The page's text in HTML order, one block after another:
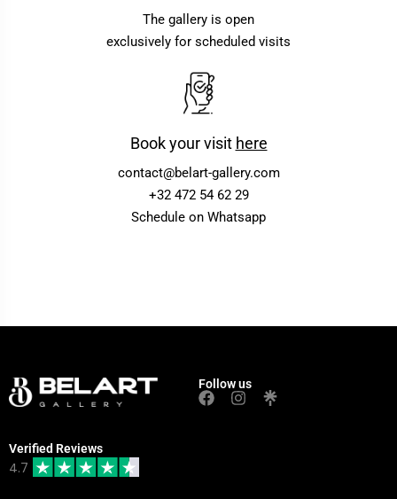
The gallery is open
exclusively for scheduled visits
Book your visit here
contact@belart-gallery.com
+32 472 54 62 29
Schedule on Whatsapp
Follow us
Verified Reviews
4.7